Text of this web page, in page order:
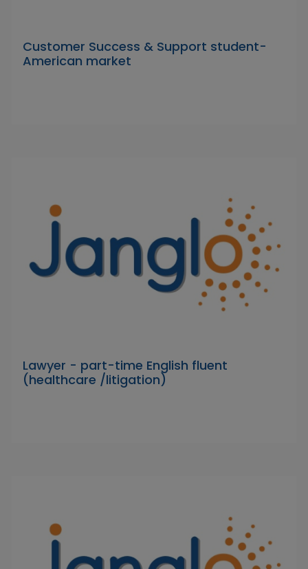
Customer Success & Support student-
American market
Lawyer - part-time English fluent
(healthcare /litigation)